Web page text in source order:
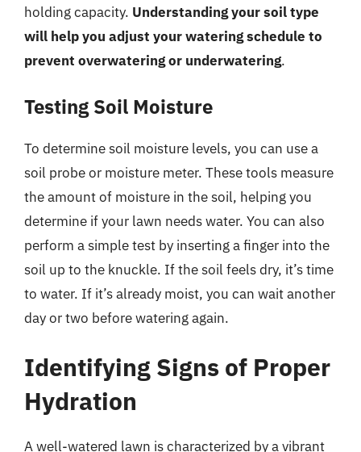
holding capacity. Understanding your soil type
will help you adjust your watering schedule to
prevent overwatering or underwatering.
Testing Soil Moisture
To determine soil moisture levels, you can use a
soil probe or moisture meter. These tools measure
the amount of moisture in the soil, helping you
determine if your lawn needs water. You can also
perform a simple test by inserting a finger into the
soil up to the knuckle. If the soil feels dry, it’s time
to water. If it’s already moist, you can wait another
day or two before watering again.
Identifying Signs of Proper
Hydration
A well-watered lawn is characterized by a vibrant